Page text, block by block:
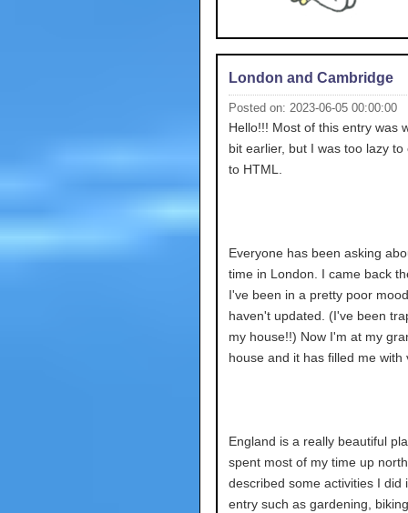
London and Cambridge
Posted on: 2023-06-05 00:00:00
Hello!!! Most of this entry was
bit earlier, but I was too lazy to
to HTML.
Everyone has been asking
time in London. I came back
I've been in a pretty poor
haven't updated. (I've been
my house!!) Now I'm at my
house and it has filled me with
England is a really beautiful
spent most of my time up
described some activities I did
entry such as gardening,